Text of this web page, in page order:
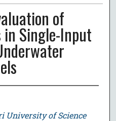
of
in Single-Input
University of Science